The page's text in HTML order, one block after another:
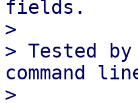
fields.
>
> Tested
command
>